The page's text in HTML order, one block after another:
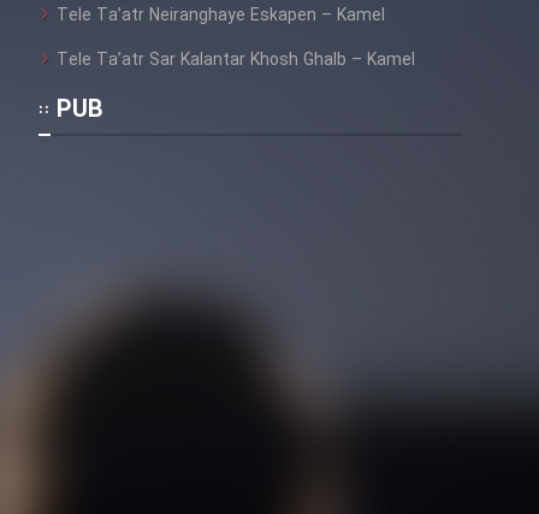
Film Toofangar (Dooble Farsi)
Tele Ta’atr Neiranghaye Eskapen – Kamel
Tele Ta’atr Sar Kalantar Khosh Ghalb – Kamel
PUB